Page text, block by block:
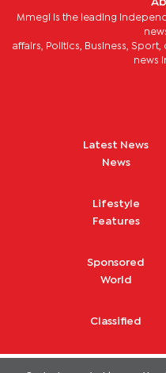
Mmegi is the leading
affairs, Politics, Business,
news
Latest News
News
Lifestyle
Features
Sponsored
World
Classified